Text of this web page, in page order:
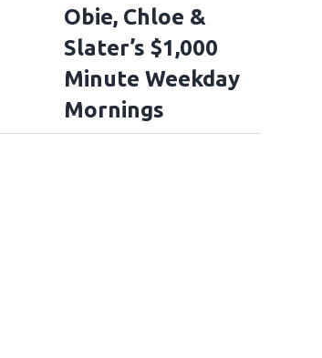
Obie, Chloe &
Slater’s $1,000
Minute Weekday
Mornings